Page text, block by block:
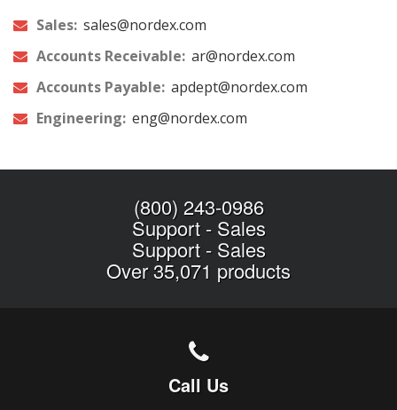
Sales: sales@nordex.com
Accounts Receivable: ar@nordex.com
Accounts Payable: apdept@nordex.com
Engineering: eng@nordex.com
(800) 243-0986
Support- Sales
Support- Sales
Over 35,071 products
Call Us